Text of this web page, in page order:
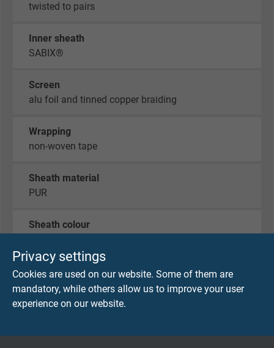
Privacy settings
Cookies are used on our website. Some of them are
mandatory, while others allow us to improve your user
experience on our website.
twisted to pairs
Inner sheath
SABIX®
Screen
alu foil and tinned copper braiding
Wrapping
non-woven tape
Sheath material
PUR
Sheath colour
TECHNICAL DATA